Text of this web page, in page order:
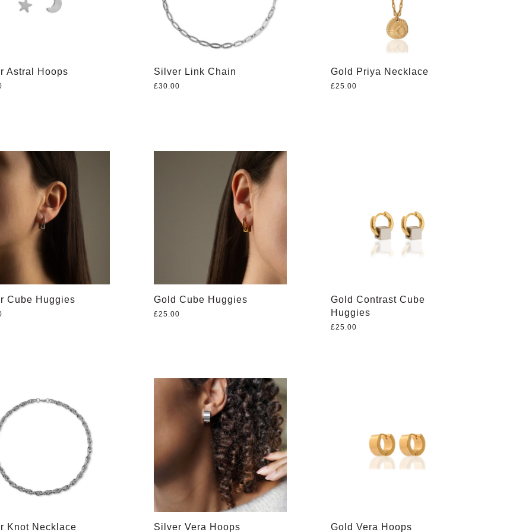
Astral Hoops Silver Link Chain
£30.00
Gold Priya Necklace
£25.00
Cube Huggies Gold Cube Huggies
£25.00
Gold Contrast Cube
Huggies
£25.00
Knot Necklace Silver Vera Hoops Gold Vera Hoops